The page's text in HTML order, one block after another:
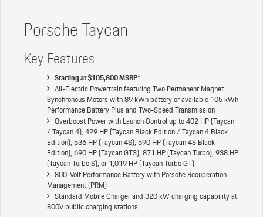
Porsche Taycan
Key Features
Starting at $105,800 MSRP*
All-Electric Powertrain featuring Two Permanent Magnet
Synchronous Motors with 89 kWh battery or available 105 kWh
Performance Battery Plus and Two-Speed Transmission
Overboost Power with Launch Control up to 402 HP (Taycan
/ Taycan 4), 429 HP (Taycan Black Edition / Taycan 4 Black
Edition), 536 HP (Taycan 4S), 590 HP (Taycan 4S Black
Edition), 690 HP (Taycan GTS), 871 HP (Taycan Turbo), 938 HP
(Taycan Turbo S), or 1,019 HP (Taycan Turbo GT)
800-Volt Performance Battery with Porsche Recuperation
Management (PRM)
Standard Mobile Charger and 320 kW charging capability at
800V public charging stations